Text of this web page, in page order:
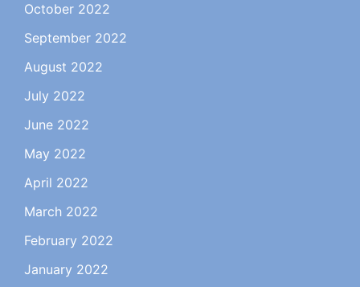
October 2022
September 2022
August 2022
July 2022
June 2022
May 2022
April 2022
March 2022
February 2022
January 2022